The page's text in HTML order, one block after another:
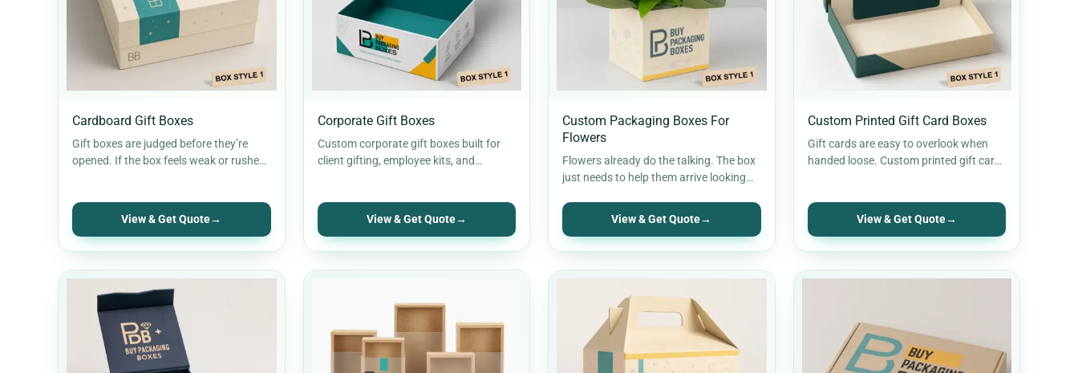
Cardboard Gift Boxes
Gift boxes are judged before they’re
opened. If the box feels weak or rushed,
View & Get Quote→
Corporate Gift Boxes
Custom corporate gift boxes built for
client gifting, employee kits, and
View & Get Quote→
Custom Packaging Boxes For
Flowers
Flowers already do the talking. The box
just needs to help them arrive looking
View & Get Quote→
Custom Printed Gift Card Boxes
Gift cards are easy to overlook when
handed loose. Custom printed gift card
View & Get Quote→